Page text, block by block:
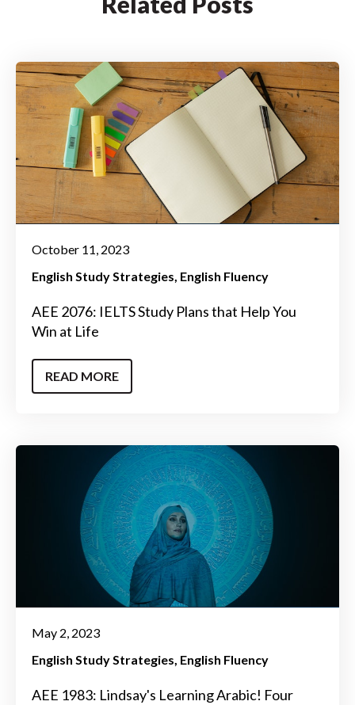
October 11, 2023
English Study Strategies English Fluency
AEE 2076: IELTS Study Plans that Help You
Win at Life
READ MORE
May 2, 2023
English Study Strategies English Fluency
AEE 1983: Lindsay's Learning Arabic! Four